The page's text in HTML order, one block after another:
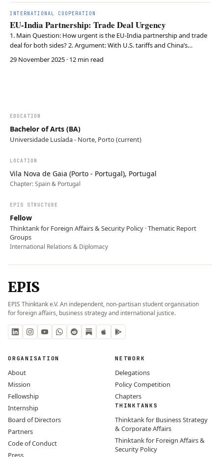
INTERNATIONAL COOPERATION
EU-India Partnership: Trade Deal Urgency
1. Main Question: How urgent is the EU-India partnership and trade
deal for both sides? 2. Argument: With U.S. tariffs and China’s
assertiveness, the EU and India must strengthen trade, investment,
and strategic ties. 3. Conclusion: A comprehensive FTA would
29 November 2025 · 12 min read
EDUCATION
Bachelor of Arts (BA)
Universidade Lusíada - Norte, Porto (current)
LOCATION
Vila Nova de Gaia (Porto - Portugal), Portugal
Chapter:Spain & Portugal
EPIS STRUCTURE
Fellow
Thinktank for Foreign Affairs & Security Policy · Thematic Report
Groups
International Relations & Diplomacy
EPIS
EPIS Thinktank e.V. An independent, non-partisan student organisation
for foreign affairs, business strategy and international justice.
ORGANISATION
About
Mission
Fellowship
Internship
Board of Directors
Partners
Code of Conduct
Press
NETWORK
Delegations
Policy Competition
Chapters
THINKTANKS
Thinktank for Business Strategy
& Corporate Affairs
Thinktank for Foreign Affairs &
Security Policy